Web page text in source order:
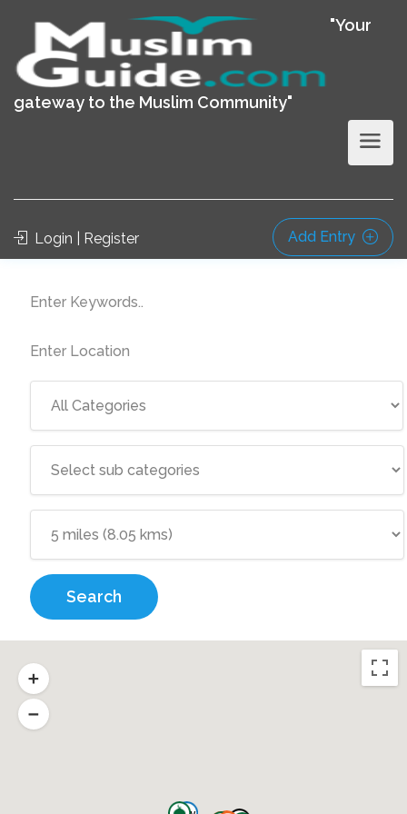
"Your
gateway to the Muslim Community"
Login | Register Add Entry
Search